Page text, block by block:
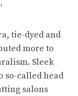
tie-dyed and
more to
Sleek
so-called head
salons